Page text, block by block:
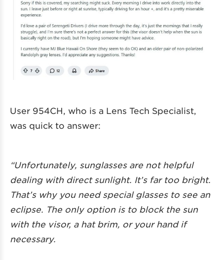
User 954CH, who is a Lens Tech Specialist,
was quick to answer:
“Unfortunately, sunglasses are not helpful
dealing with direct sunlight. It’s far too bright.
That’s why you need special glasses to see an
eclipse. The only option is to block the sun
with the visor, a hat brim, or your hand if
necessary.